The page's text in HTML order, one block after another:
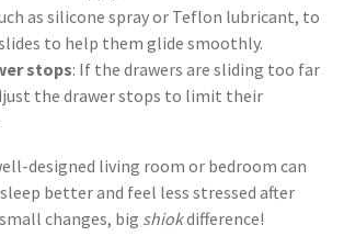
as silicone spray or Teflon lubricant, to
to help them glide smoothly.
stops: If the drawers are sliding too far
the drawer stops to limit their
designed living room or bedroom can
better and feel less stressed after
changes, big shiokdifference!